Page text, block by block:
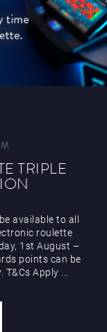
TRIPLE
available to all
roulette
1st August –
points can be
Apply ...